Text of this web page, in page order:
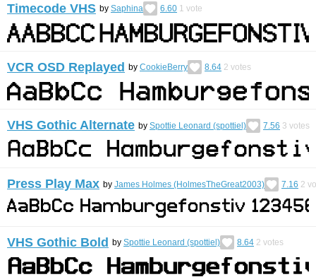
Timecode VHS by Saphina 6.60 1 vote
VCR OSD Replayed by CookieBerry 8.64 2 votes
VHS Gothic Alternate by Spottie Leonard (spottiel) 7.56 3 votes
Press Play Max by James Holmes (HolmesTheGreat2003) 7.16 2
VHS Gothic Bold by Spottie Leonard (spottiel) 8.64 2 votes